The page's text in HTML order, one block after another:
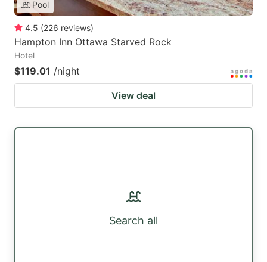
Pool
4.5 (226 reviews)
Hampton Inn Ottawa Starved Rock
Hotel
$119.01 /night
View deal
Search all